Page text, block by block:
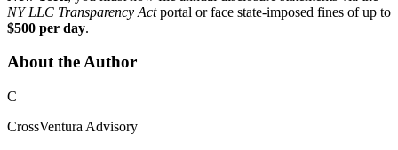
NY LLC Transparency Actportal or face state-imposed fines of up to
$500 per day.
About the Author
C
CrossVentura Advisory